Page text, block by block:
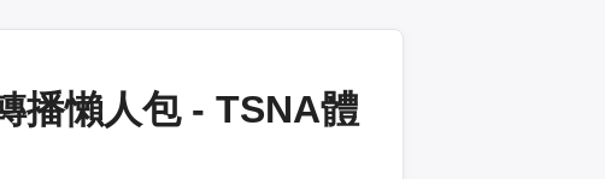
播懶人包 - TSNA體